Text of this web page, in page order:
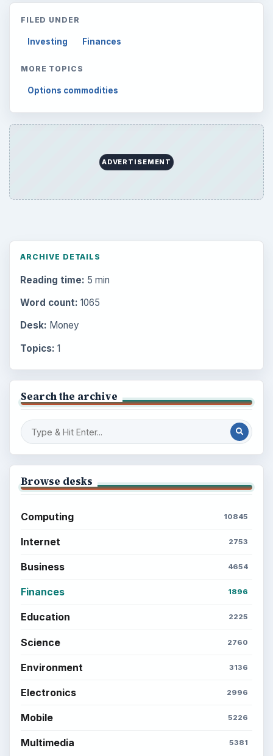
FILED UNDER
Investing Finances
MORE TOPICS
Options commodities
ADVERTISEMENT
ARCHIVE DETAILS
Reading time: 5 min
Word count: 1065
Desk: Money
Topics: 1
Search the archive
Browse desks
Computing 10845
Internet 2753
Business 4654
Finances 1896
Education 2225
Science 2760
Environment 3136
Electronics 2996
Mobile 5226
Multimedia 5381